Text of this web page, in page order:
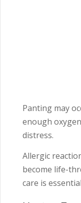
Panting may
enough
distress.
Allergic
become life-
care is